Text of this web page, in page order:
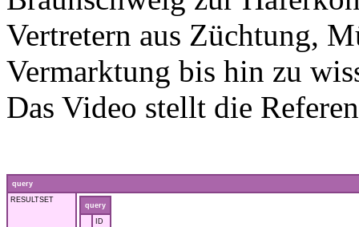
Vertretern aus Züchtung,
Vermarktung bis hin zu
Das Video stellt die
query
RESULTSET
query
ID